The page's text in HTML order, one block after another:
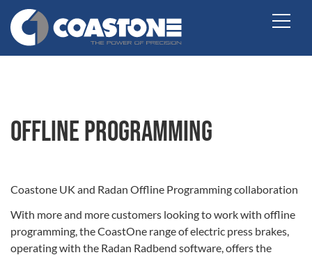
Offline Programming
Coastone UK and Radan Offline Programming collaboration
With more and more customers looking to work with offline
programming, the CoastOne range of electric press brakes,
operating with the Radan Radbend software, offers the